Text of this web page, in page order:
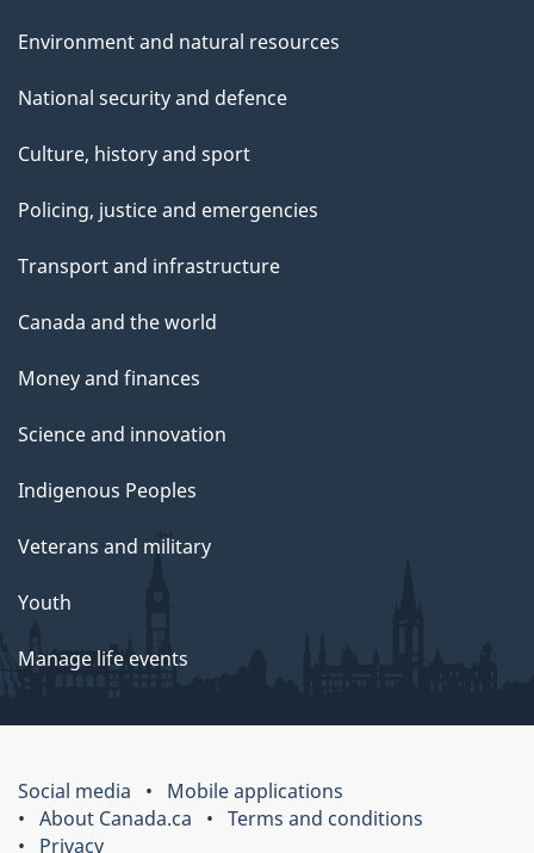
Environment and natural resources
National security and defence
Culture, history and sport
Policing, justice and emergencies
Transport and infrastructure
Canada and the world
Money and finances
Science and innovation
Indigenous Peoples
Veterans and military
Youth
Manage life events
Social media
Mobile applications
About Canada.ca
Terms and conditions
Privacy